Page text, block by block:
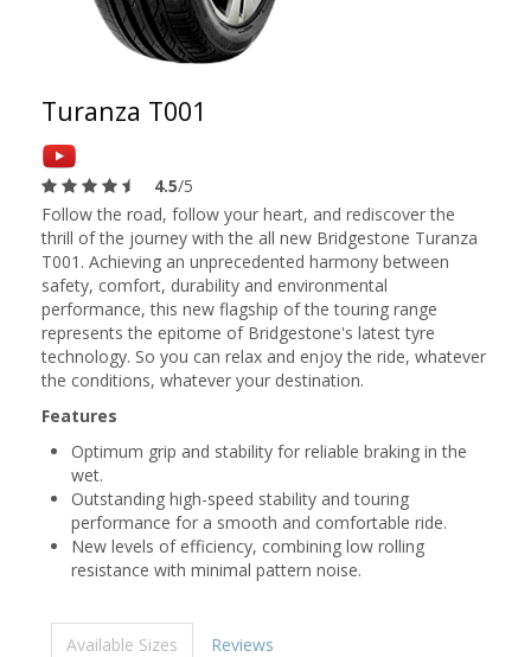
Turanza T001
4.5/5
Follow the road, follow your heart, and rediscover the
thrill of the journey with the all new Bridgestone Turanza
T001. Achieving an unprecedented harmony between
safety, comfort, durability and environmental
performance, this new flagship of the touring range
represents the epitome of Bridgestone's latest tyre
technology. So you can relax and enjoy the ride, whatever
the conditions, whatever your destination.
Features
Optimum grip and stability for reliable braking in the
wet.
Outstanding high-speed stability and touring
performance for a smooth and comfortable ride.
New levels of efficiency, combining low rolling
resistance with minimal pattern noise.
Available Sizes Reviews